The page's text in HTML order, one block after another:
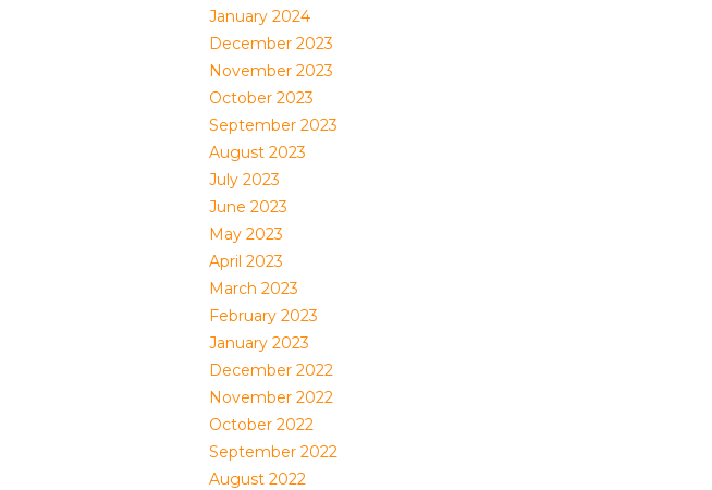
January 2024
December 2023
November 2023
October 2023
September 2023
August 2023
July 2023
June 2023
May 2023
April 2023
March 2023
February 2023
January 2023
December 2022
November 2022
October 2022
September 2022
August 2022